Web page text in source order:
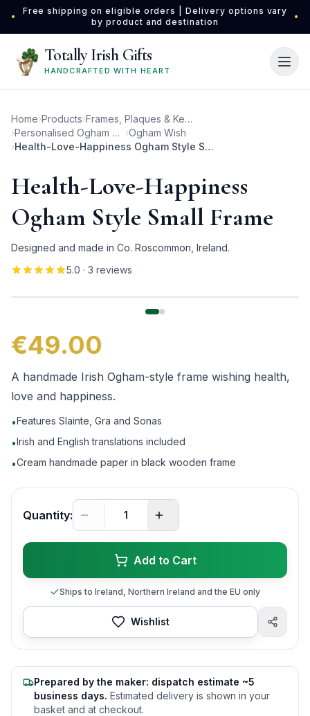
Skip to main content
•
Free shipping on eligible orders | Delivery options vary
by product and destination
•
Totally Irish Gifts
HANDCRAFTED WITH HEART
Home›Products›
Frames, Plaques & Keepsakes
›
Personalised Ogham Photo Frames ›Ogham Wish
›
Health-Love-Happiness Ogham Style Small Frame
Health-Love-Happiness
Ogham Style Small Frame
Designed and made in Co. Roscommon, Ireland.
5.0 · 3 reviews
€49.00
A handmade Irish Ogham-style frame wishing health,
love and happiness.
•Features Slainte, Gra and Sonas
•Irish and English translations included
•Cream handmade paper in black wooden frame
Quantity:
Add to Cart
Ships to Ireland, Northern Ireland and the EU only
Wishlist
Prepared by the maker: dispatch estimate ~5
business days. Estimated delivery is shown in your
basket and at checkout.